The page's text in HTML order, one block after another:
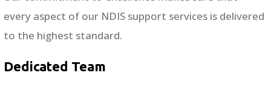
every aspect of our NDIS support services is delivered
to the highest standard.
Dedicated Team